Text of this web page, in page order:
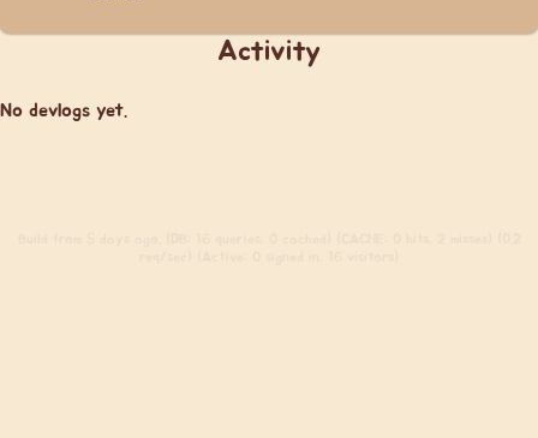
Activity
No devlogs yet.